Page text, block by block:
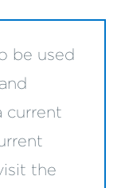
be used
current
the